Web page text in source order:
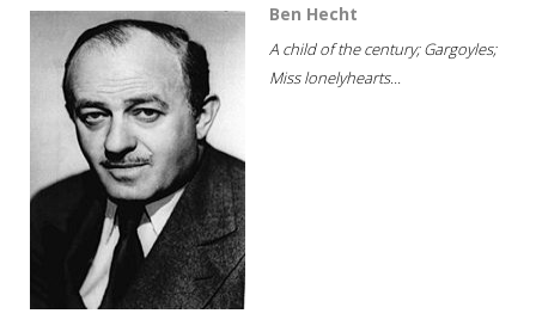
Ben Hecht
A child of the century; Gargoyles;
Miss lonelyhearts...